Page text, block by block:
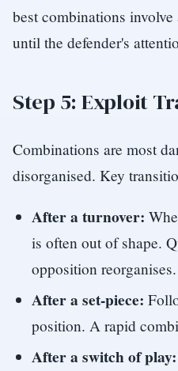
best combinations
until the defender's
Step 5: Exploit
Combinations are most
disorganised. Key
After a turnover:
is often out of shape.
opposition reorganises.
After a set-piece:
position. A rapid
After a switch of play: